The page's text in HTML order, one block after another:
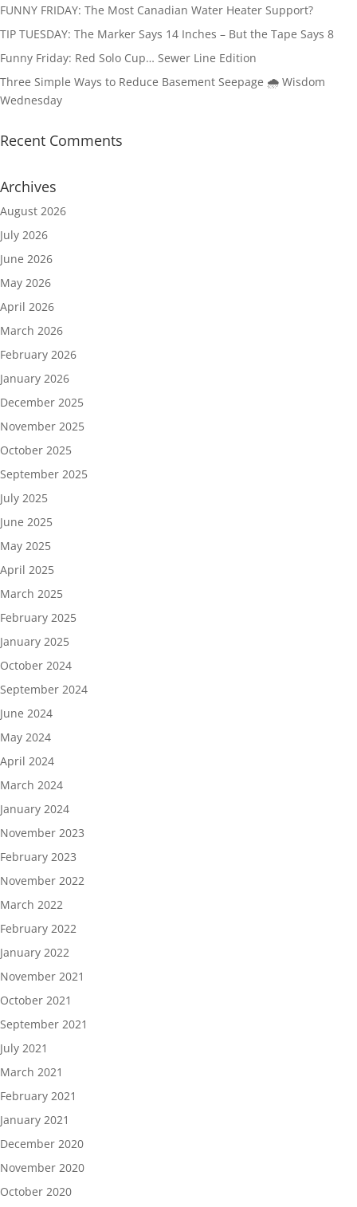
FUNNY FRIDAY: The Most Canadian Water Heater Support?
TIP TUESDAY: The Marker Says 14 Inches – But the Tape Says 8
Funny Friday: Red Solo Cup… Sewer Line Edition
Three Simple Ways to Reduce Basement Seepage 🌧️ Wisdom
Wednesday
Recent Comments
Archives
August 2026
July 2026
June 2026
May 2026
April 2026
March 2026
February 2026
January 2026
December 2025
November 2025
October 2025
September 2025
July 2025
June 2025
May 2025
April 2025
March 2025
February 2025
January 2025
October 2024
September 2024
June 2024
May 2024
April 2024
March 2024
January 2024
November 2023
February 2023
November 2022
March 2022
February 2022
January 2022
November 2021
October 2021
September 2021
July 2021
March 2021
February 2021
January 2021
December 2020
November 2020
October 2020